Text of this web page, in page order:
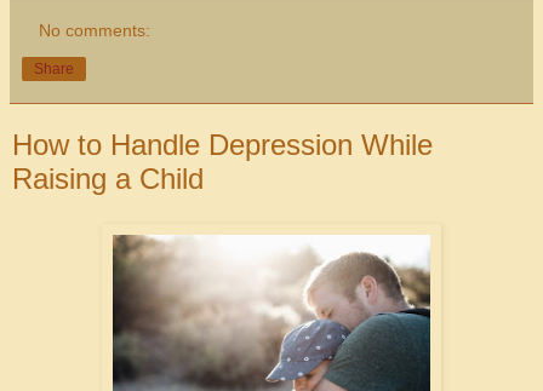
No comments:
Share
How to Handle Depression While
Raising a Child